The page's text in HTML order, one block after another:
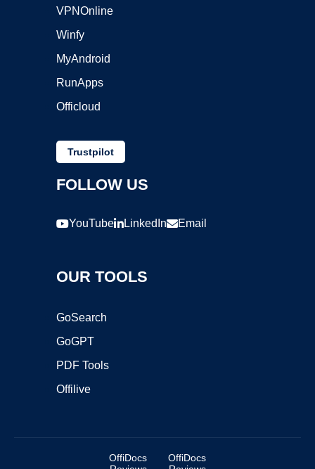
VPNOnline
Winfy
MyAndroid
RunApps
Officloud
Trustpilot
FOLLOW US
YouTube LinkedIn Email
OUR TOOLS
GoSearch
GoGPT
PDF Tools
Offilive
OffiDocs
OffiDocs